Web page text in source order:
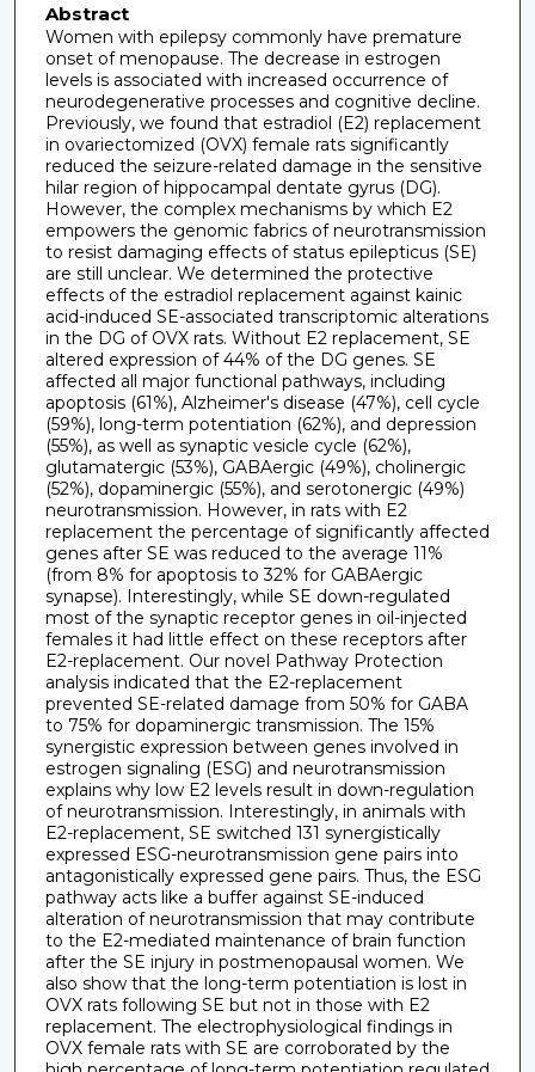
Abstract
Women with epilepsy commonly have premature
onset of menopause. The decrease in estrogen
levels is associated with increased occurrence of
neurodegenerative processes and cognitive decline.
Previously, we found that estradiol (E2) replacement
in ovariectomized (OVX) female rats significantly
reduced the seizure-related damage in the sensitive
hilar region of hippocampal dentate gyrus (DG).
However, the complex mechanisms by which E2
empowers the genomic fabrics of neurotransmission
to resist damaging effects of status epilepticus (SE)
are still unclear. We determined the protective
effects of the estradiol replacement against kainic
acid-induced SE-associated transcriptomic alterations
in the DG of OVX rats. Without E2 replacement, SE
altered expression of 44% of the DG genes. SE
affected all major functional pathways, including
apoptosis (61%), Alzheimer's disease (47%), cell cycle
(59%), long-term potentiation (62%), and depression
(55%), as well as synaptic vesicle cycle (62%),
glutamatergic (53%), GABAergic (49%), cholinergic
(52%), dopaminergic (55%), and serotonergic (49%)
neurotransmission. However, in rats with E2
replacement the percentage of significantly affected
genes after SE was reduced to the average 11%
(from 8% for apoptosis to 32% for GABAergic
synapse). Interestingly, while SE down-regulated
most of the synaptic receptor genes in oil-injected
females it had little effect on these receptors after
E2-replacement. Our novel Pathway Protection
analysis indicated that the E2-replacement
prevented SE-related damage from 50% for GABA
to 75% for dopaminergic transmission. The 15%
synergistic expression between genes involved in
estrogen signaling (ESG) and neurotransmission
explains why low E2 levels result in down-regulation
of neurotransmission. Interestingly, in animals with
E2-replacement, SE switched 131 synergistically
expressed ESG-neurotransmission gene pairs into
antagonistically expressed gene pairs. Thus, the ESG
pathway acts like a buffer against SE-induced
alteration of neurotransmission that may contribute
to the E2-mediated maintenance of brain function
after the SE injury in postmenopausal women. We
also show that the long-term potentiation is lost in
OVX rats following SE but not in those with E2
replacement. The electrophysiological findings in
OVX female rats with SE are corroborated by the